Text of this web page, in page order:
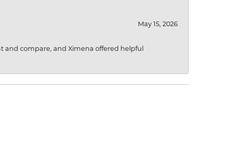
May 15, 2026
and compare, and Ximena offered helpful